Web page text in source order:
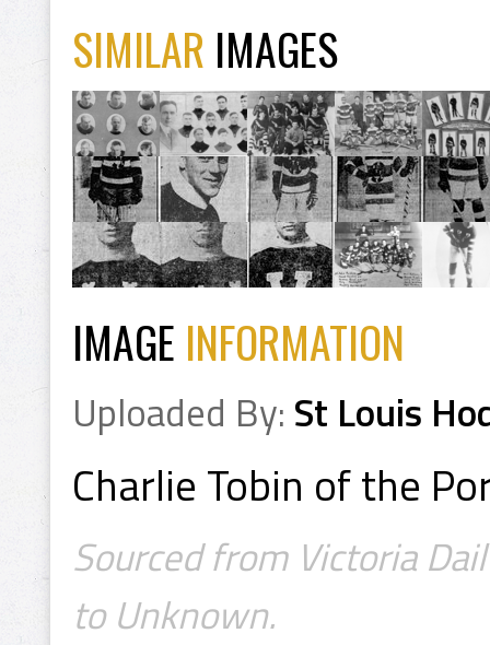
SIMILAR IMAGES
IMAGE INFORMATION
Uploaded By: St Louis
Charlie Tobin of the
Sourced from Victoria
to Unknown.